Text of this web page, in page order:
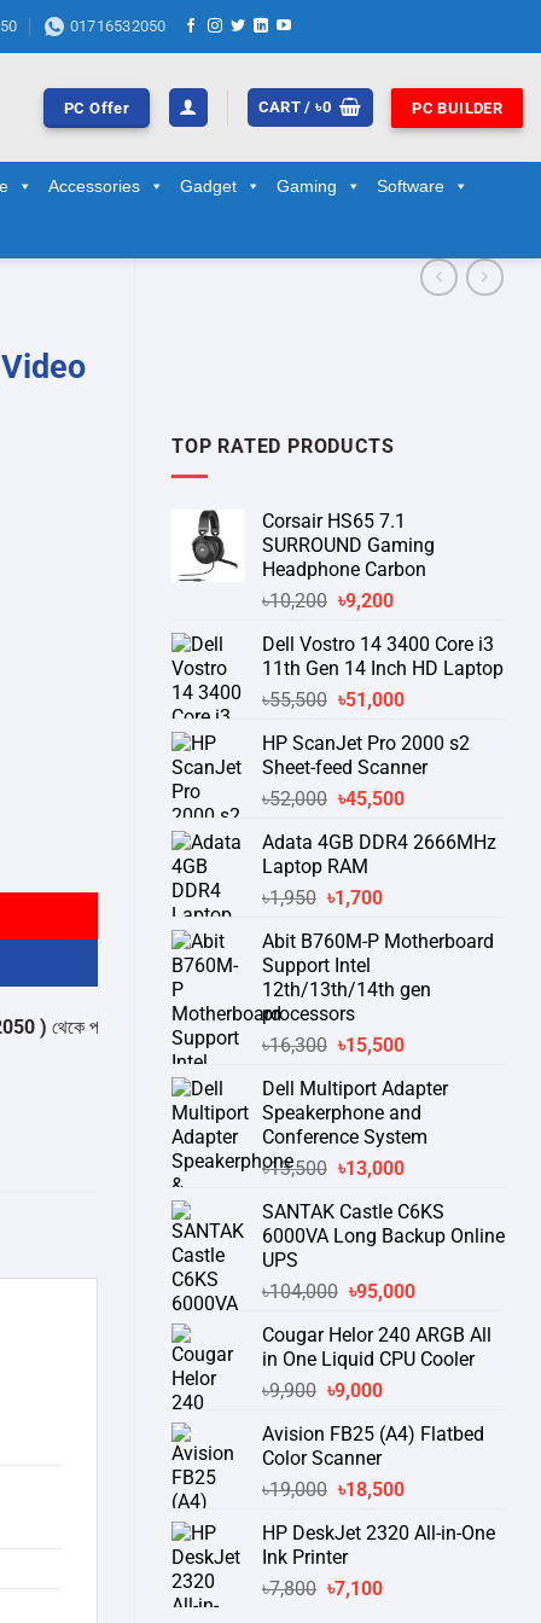
01716532050
PC Offer CART /৳0 PC BUILDER
Accessories Gadget Gaming Software
TOP RATED PRODUCTS
Corsair HS65 7.1
SURROUND Gaming
Headphone Carbon
৳10,200 Original
was:
৳10,200.
৳9,200Current
is:
৳9,200.
Dell Vostro 14 3400 Core i3
11th Gen 14 Inch HD Laptop
৳55,500 Original
was:
৳55,500.
৳51,000Current
is:
৳51,000.
HP ScanJet Pro 2000 s2
Sheet-feed Scanner
৳52,000 Original
was:
৳52,000.
৳45,500Current
is:
Adata 4GB DDR4 2666MHz
Laptop RAM
৳1,950 Original
was:
৳1,950.
৳1,700Current
is:
Abit B760M-P Motherboard
Support Intel
12th/13th/14th gen
processors
৳16,300 Original
was:
৳16,300.
৳15,500Current
is:
৳15,500.
Dell Multiport Adapter
Speakerphone and
Conference System
৳13,500 Original
was:
৳13,500.
৳13,000Current
is:
৳13,000.
SANTAK Castle C6KS
6000VA Long Backup Online
UPS
৳104,000 Original
was:
৳104,000.
৳95,000Current
is:
৳95,000.
Cougar Helor 240 ARGB All
in One Liquid CPU Cooler
৳9,900 Original
was:
৳9,900.
৳9,000Current
is:
Avision FB25 (A4) Flatbed
Color Scanner
৳19,000 Original
was:
৳19,000.
৳18,500Current
is:
HP DeskJet 2320 All-in-One
Ink Printer
৳7,800 Original
৳7,100Current
পন্যের স্টক ও ডেলিভারি সম্পর্কে জেনে নেয়ার অনুরোধ করা যাচ্ছে।